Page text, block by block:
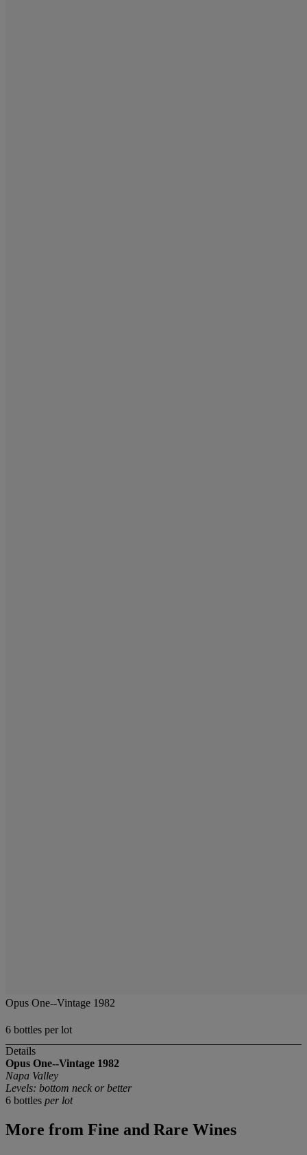
Opus One--Vintage 1982
6 bottles per lot
Details
Opus One--Vintage 1982
Napa Valley
Levels: bottom neck or better
6 bottles per lot
More from Fine and Rare Wines